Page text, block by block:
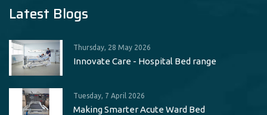
Latest Blogs
Thursday, 28 May 2026
Innovate Care - Hospital Bed range
Tuesday, 7 April 2026
Making Smarter Acute Ward Bed